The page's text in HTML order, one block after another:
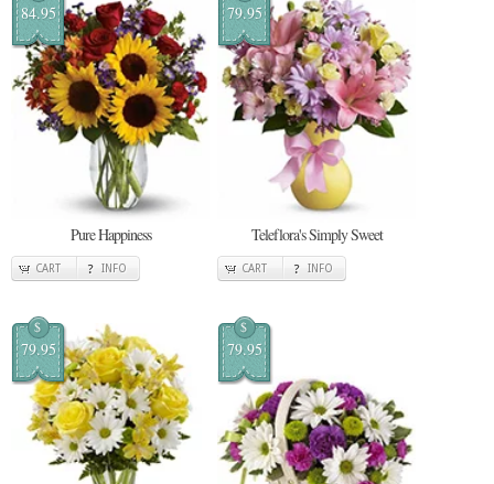
84.95
Pure Happiness
CART INFO
79.95
Teleflora's Simply Sweet
CART INFO
$
79.95
$
79.95